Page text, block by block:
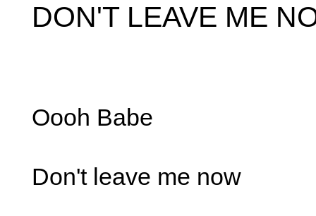
DON'T LEAVE ME
Oooh Babe
Don't leave me now